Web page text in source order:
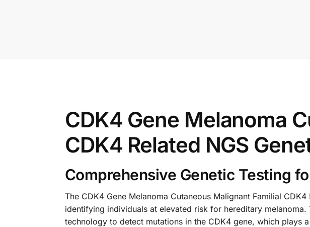
CDK4 Gene Melanoma
CDK4 Related NGS
Comprehensive Genetic Testing
The CDK4 Gene Melanoma Cutaneous Malignant Familial
identifying individuals at elevated risk for hereditary
technology to detect mutations in the CDK4 gene, which plays